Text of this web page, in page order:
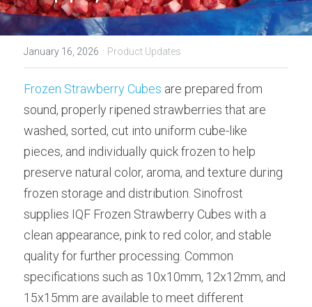
January 16, 2026 · Product Updates
Frozen Strawberry Cubes are prepared from
sound, properly ripened strawberries that are
washed, sorted, cut into uniform cube-like
pieces, and individually quick frozen to help
preserve natural color, aroma, and texture during
frozen storage and distribution. Sinofrost
supplies IQF Frozen Strawberry Cubes with a
clean appearance, pink to red color, and stable
quality for further processing. Common
specifications such as 10x10mm, 12x12mm, and
15x15mm are available to meet different